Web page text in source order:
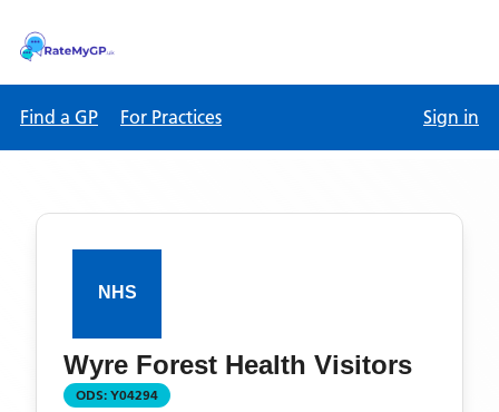
Find a GP For Practices Sign in
Wyre Forest Health Visitors
ODS: Y04294